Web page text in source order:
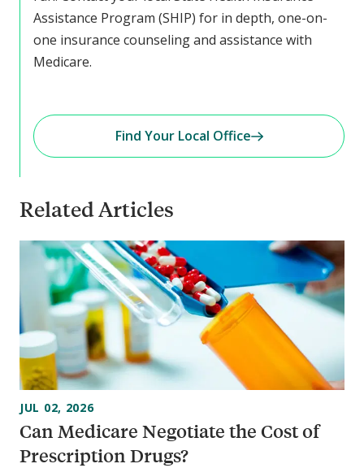
Assistance Program (SHIP) for in depth, one-on-
one insurance counseling and assistance with
Medicare.
Find Your Local Office
Related Articles
Can Medicare Negotiate the Cost of
Prescription Drugs?
JUL 02, 2026